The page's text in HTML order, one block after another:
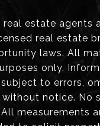
estate agents
real estate
laws. All
only.
to errors,
notice. No
measurements